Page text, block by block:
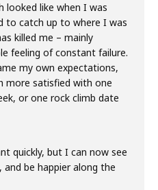
like when I was
to catch up to where I was
killed me – mainly
feeling of constant failure.
my own expectations,
more satisfied with one
or one rock climb date
quickly, but I can now see
be happier along the